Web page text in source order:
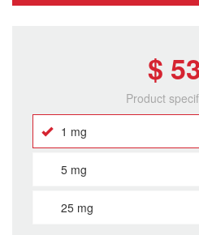
$
Product
1 mg
5 mg
25 mg